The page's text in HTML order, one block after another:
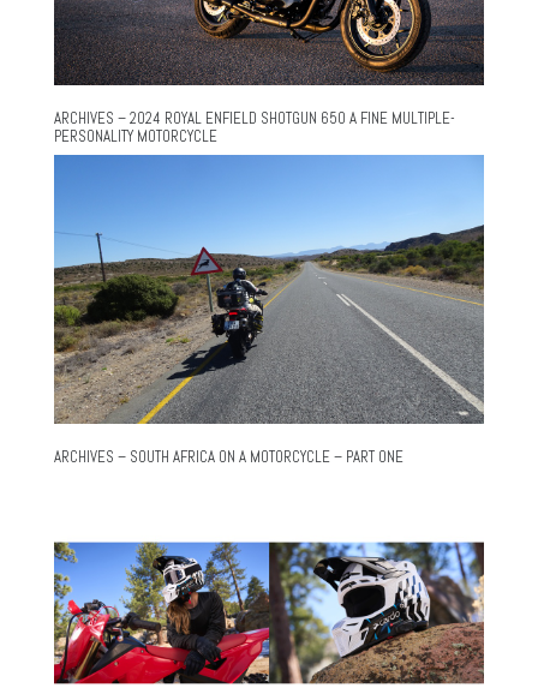
ARCHIVES – 2024 ROYAL ENFIELD SHOTGUN 650 A FINE MULTIPLE-
PERSONALITY MOTORCYCLE
ARCHIVES – SOUTH AFRICA ON A MOTORCYCLE – PART ONE